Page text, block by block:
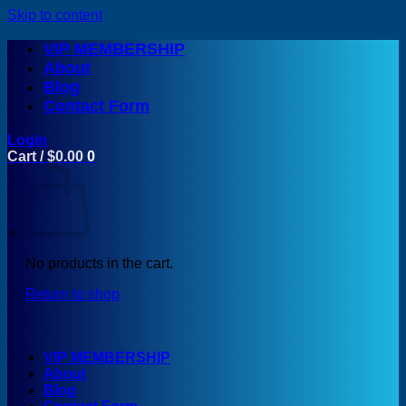
Skip to content
VIP MEMBERSHIP
About
Blog
Contact Form
Login
Cart /$0.00 0
No products in the cart.
Return to shop
VIP MEMBERSHIP
About
Blog